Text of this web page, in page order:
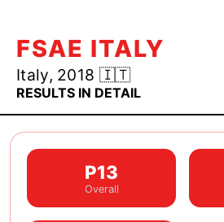
FSAE ITALY
Italy, 2018 🇮🇹
RESULTS IN DETAIL
P13
Overall